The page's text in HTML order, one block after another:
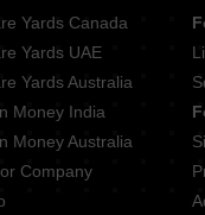
Yards Canada
Yards UAE
Yards Australia
Money India
Money Australia
Company